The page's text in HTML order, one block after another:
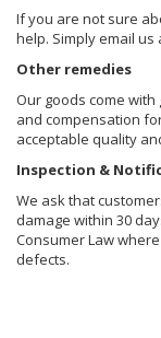
If you are not sure
help. Simply email us
Other remedies
Our goods come
and compensation
acceptable quality
Inspection &
We ask that
damage within 30
Consumer Law
defects.